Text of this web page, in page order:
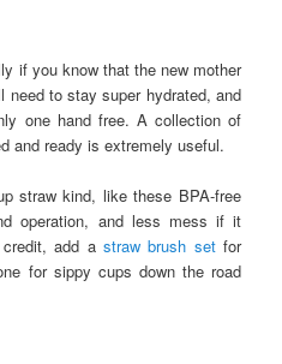
if you know that the new mother
need to stay super hydrated, and
one hand free. A collection of
and ready is extremely useful.
straw kind, like these BPA-free
operation, and less mess if it
add a straw brush setfor
for sippy cups down the road